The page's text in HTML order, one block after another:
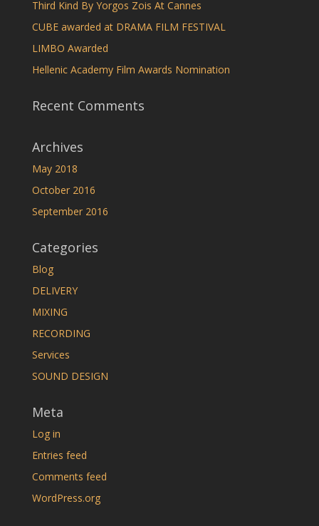
Third Kind By Yorgos Zois At Cannes
CUBE awarded at DRAMA FILM FESTIVAL
LIMBO Awarded
Hellenic Academy Film Awards Nomination
Recent Comments
Archives
May 2018
October 2016
September 2016
Categories
Blog
DELIVERY
MIXING
RECORDING
Services
SOUND DESIGN
Meta
Log in
Entries feed
Comments feed
WordPress.org